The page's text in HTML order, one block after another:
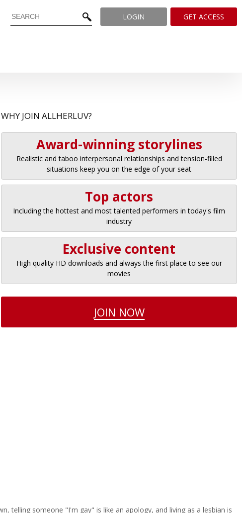
LOGIN GET ACCESS
WHY JOIN ALLHERLUV?
Award-winning storylines
Realistic and taboo interpersonal relationships and tension-filled
situations keep you on the edge of your seat
Top actors
Including the hottest and most talented performers in today's film
industry
Exclusive content
High quality HD downloads and always the first place to see our
movies
JOIN NOW
telling someone "I'm gay" is like an apology, and living as a lesbian is